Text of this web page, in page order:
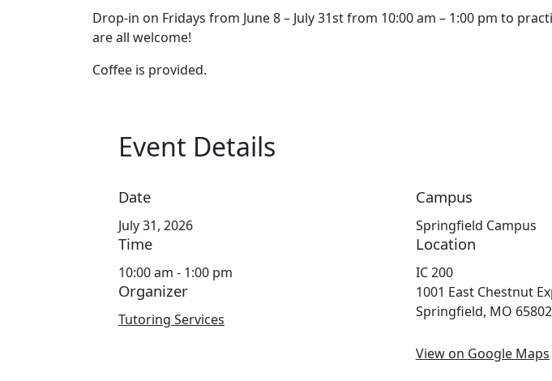
Drop-in on Fridays from June 8 – July 31st from 10:00 am – 1:00 pm to
are all welcome!
Coffee is provided.
Event Details
Date
July 31, 2026
Time
10:00 am - 1:00 pm
Organizer
Tutoring Services
Campus
Springfield Campus
Location
IC 200
1001 East Chestnut
Springfield, MO 65802
View on Google Maps